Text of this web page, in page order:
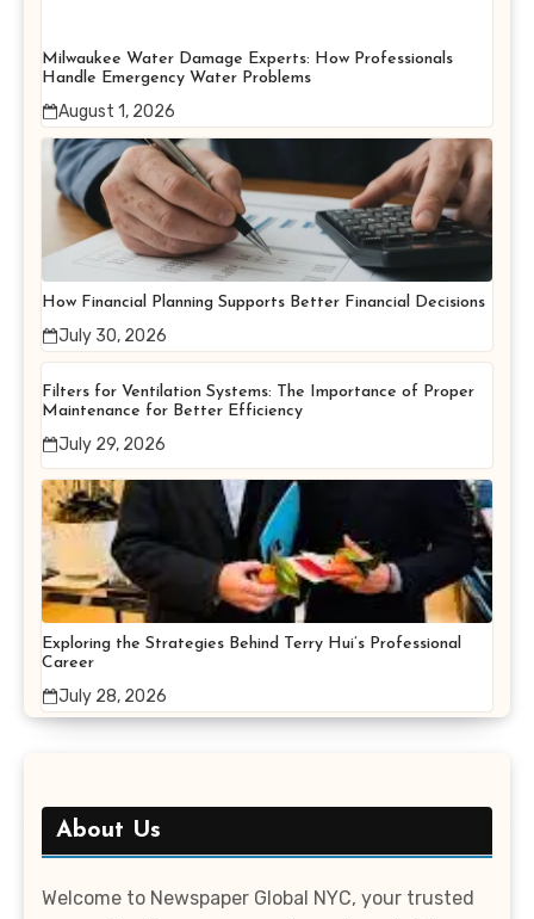
Milwaukee Water Damage Experts: How Professionals
Handle Emergency Water Problems
August 1, 2026
How Financial Planning Supports Better Financial Decisions
July 30, 2026
Filters for Ventilation Systems: The Importance of Proper
Maintenance for Better Efficiency
July 29, 2026
Exploring the Strategies Behind Terry Hui’s Professional
Career
July 28, 2026
About Us
Welcome to Newspaper Global NYC, your trusted